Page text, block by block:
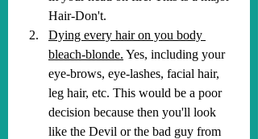
Hair-Don't.
Dying every hair on you body
bleach-blonde. Yes, including your
eye-brows, eye-lashes, facial hair,
leg hair, etc. This would be a poor
decision because then you'll look
like the Devil or the bad guy from